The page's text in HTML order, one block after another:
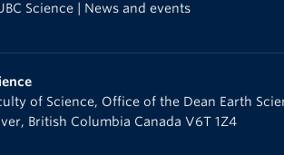
Science News and events
of Science, Office of the Dean Earth
, British Columbia Canada V6T 1Z4